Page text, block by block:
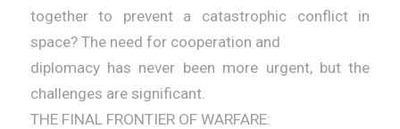
together to prevent a catastrophic conflict in
space? The need for cooperation and
diplomacy has never been more urgent, but the
challenges are significant.
THE FINAL FRONTIER OF WARFARE: